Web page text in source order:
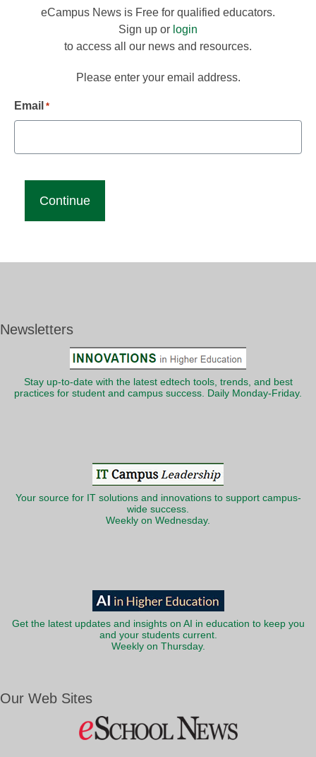
eCampus News is Free for qualified educators.
Sign up or login
to access all our news and resources.
Please enter your email address.
Email *
Newsletters
Stay up-to-date with the latest edtech tools, trends, and best
practices for student and campus success. Daily Monday-Friday.
Your source for IT solutions and innovations to support campus-
wide success.
Weekly on Wednesday.
Get the latest updates and insights on AI in education to keep you
and your students current.
Weekly on Thursday.
Our Web Sites